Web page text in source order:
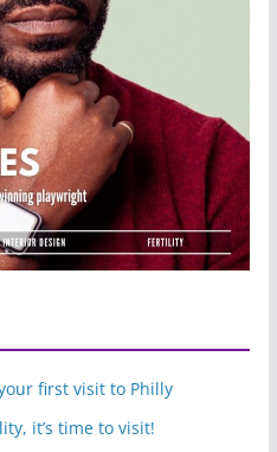
first visit to Philly
it’s time to visit!